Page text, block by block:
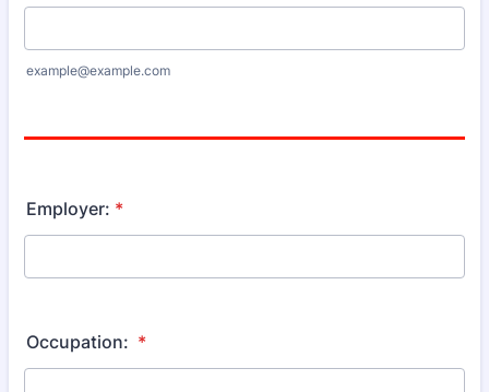
example@example.com
Employer: *
Occupation: *